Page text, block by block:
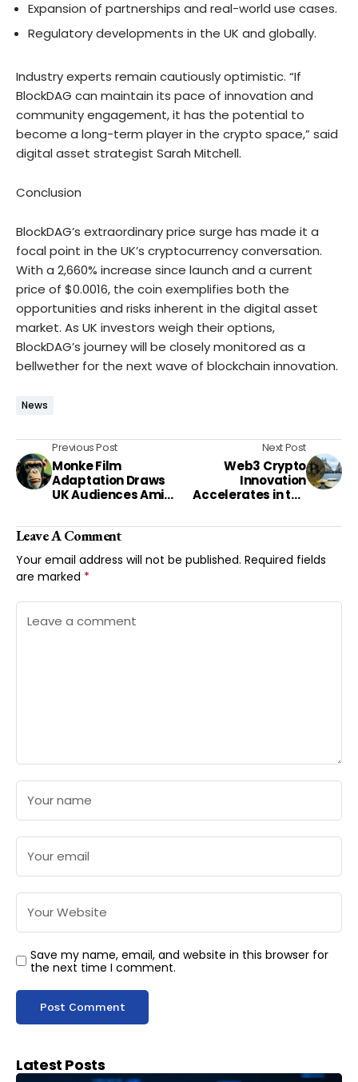
Expansion of partnerships and real-world use cases.
Regulatory developments in the UK and globally.
Industry experts remain cautiously optimistic. “If
BlockDAG can maintain its pace of innovation and
community engagement, it has the potential to
become a long-term player in the crypto space,” said
digital asset strategist Sarah Mitchell.
Conclusion
BlockDAG’s extraordinary price surge has made it a
focal point in the UK’s cryptocurrency conversation.
With a 2,660% increase since launch and a current
price of $0.0016, the coin exemplifies both the
opportunities and risks inherent in the digital asset
market. As UK investors weigh their options,
BlockDAG’s journey will be closely monitored as a
bellwether for the next wave of blockchain innovation.
News
Previous Post
Monke Film
Adaptation Draws
UK Audiences Amid
Next Post
Web3 Crypto
Innovation
Accelerates in the
Shifts
Leave A Comment
Your email address will not be published. Required fields
are marked *
Save my name, email, and website in this browser for
the next time I comment.
Latest Posts